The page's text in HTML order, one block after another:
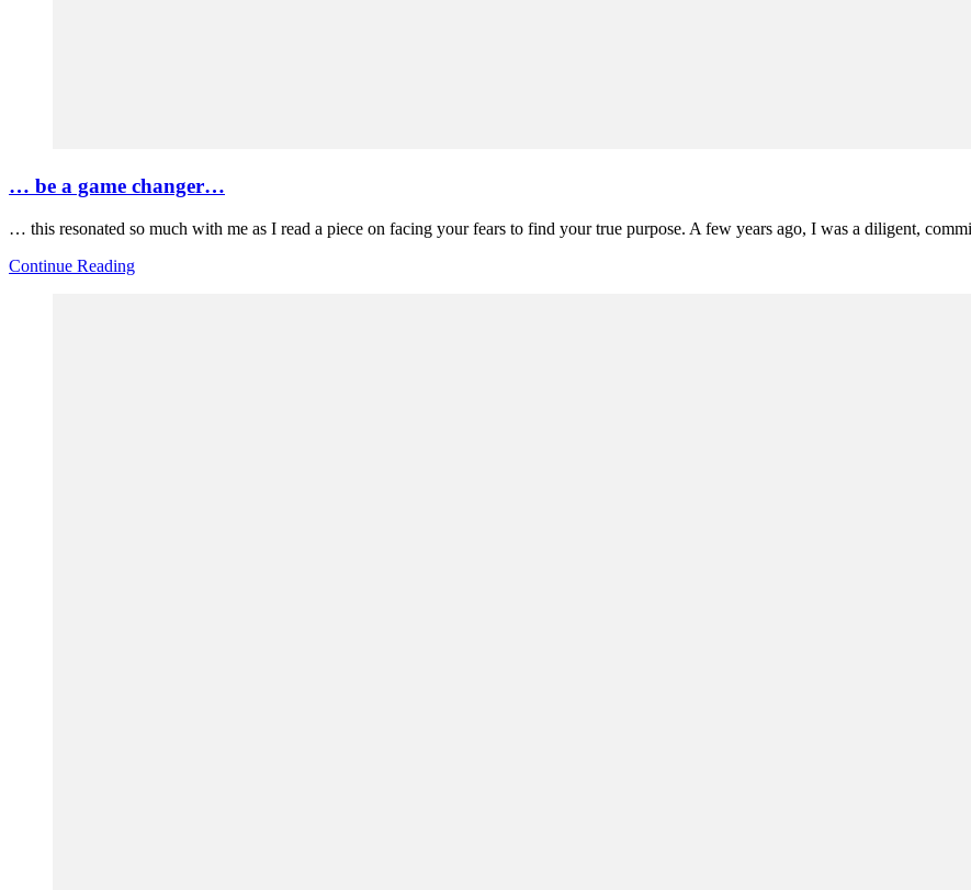
… be a game changer…
… this resonated so much with me as I read a piece on facing your fears to find your true purpose. A few years ago, I was a diligent,
Continue Reading